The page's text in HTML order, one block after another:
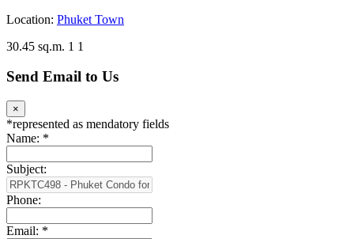
Location: Phuket Town
30.45 sq.m. 1 1
Send Email to Us
×
*represented as mendatory fields
Name: *
Subject:
Phone:
Email: *